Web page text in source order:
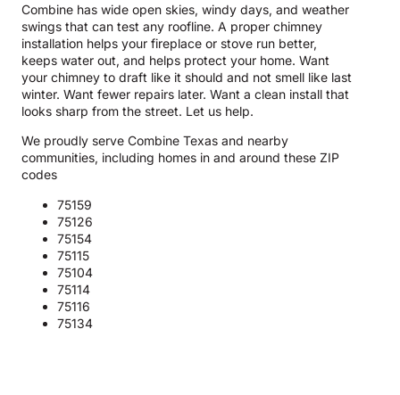
Combine has wide open skies, windy days, and weather
swings that can test any roofline. A proper chimney
installation helps your fireplace or stove run better,
keeps water out, and helps protect your home. Want
your chimney to draft like it should and not smell like last
winter. Want fewer repairs later. Want a clean install that
looks sharp from the street. Let us help.
We proudly serve Combine Texas and nearby
communities, including homes in and around these ZIP
codes
75159
75126
75154
75115
75104
75114
75116
75134